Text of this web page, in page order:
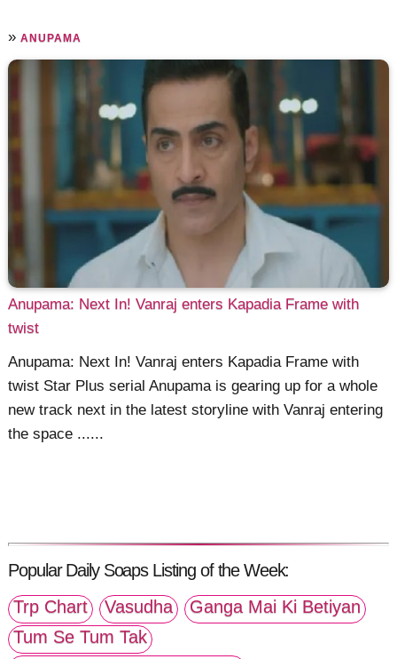
»ANUPAMA
Anupama: Next In! Vanraj enters Kapadia Frame with
twist
Anupama: Next In! Vanraj enters Kapadia Frame with
twist Star Plus serial Anupama is gearing up for a whole
new track next in the latest storyline with Vanraj entering
the space ......
Popular Daily Soaps Listing of the Week:
Trp Chart
Vasudha
Ganga Mai Ki Betiyan
Tum Se Tum Tak